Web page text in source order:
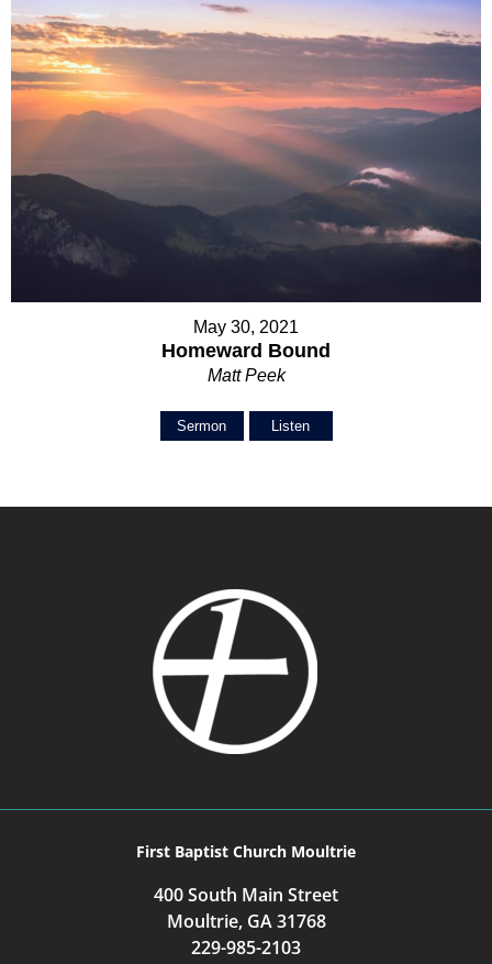
May 30, 2021
Homeward Bound
Matt Peek
Sermon Listen
First Baptist Church Moultrie
400 South Main Street
Moultrie, GA 31768
229-985-2103